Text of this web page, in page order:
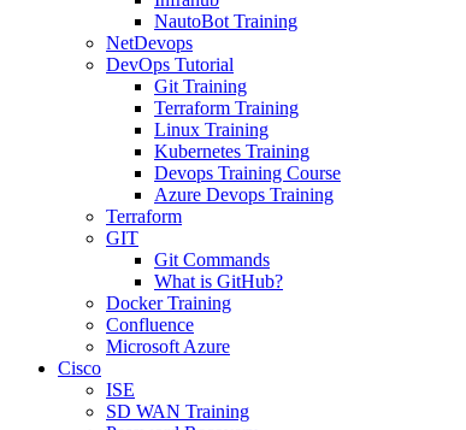
NautoBot Training
NetDevops
DevOps Tutorial
Git Training
Terraform Training
Linux Training
Kubernetes Training
Devops Training Course
Azure Devops Training
Terraform
GIT
Git Commands
What is GitHub?
Docker Training
Confluence
Microsoft Azure
Cisco
ISE
SD WAN Training